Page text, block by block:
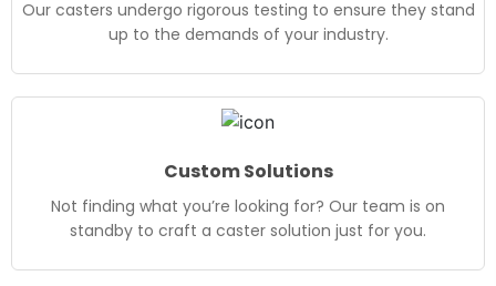
Our casters undergo rigorous testing to ensure they stand
up to the demands of your industry.
Custom Solutions
Not finding what you’re looking for? Our team is on
standby to craft a caster solution just for you.